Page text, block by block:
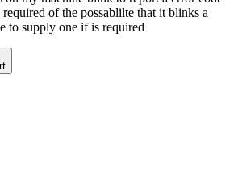
of the possablilte that it blinks a
to supply one if is required